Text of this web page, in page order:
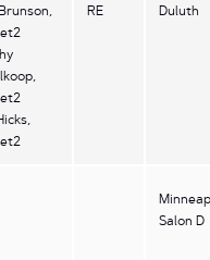
RE Duluth
Salon D